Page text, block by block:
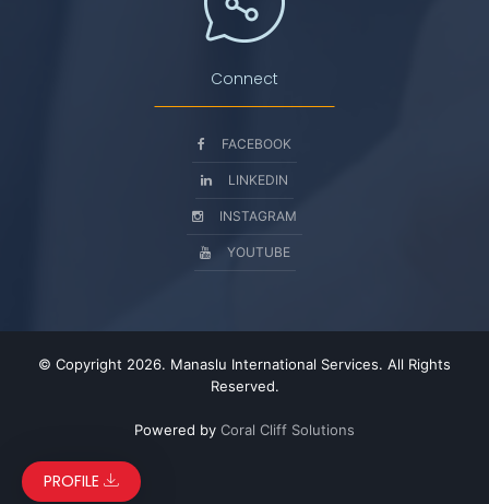
Connect
FACEBOOK
LINKEDIN
INSTAGRAM
YOUTUBE
© Copyright 2026. Manaslu International Services. All Rights
Reserved.
Powered by Coral Cliff Solutions
PROFILE